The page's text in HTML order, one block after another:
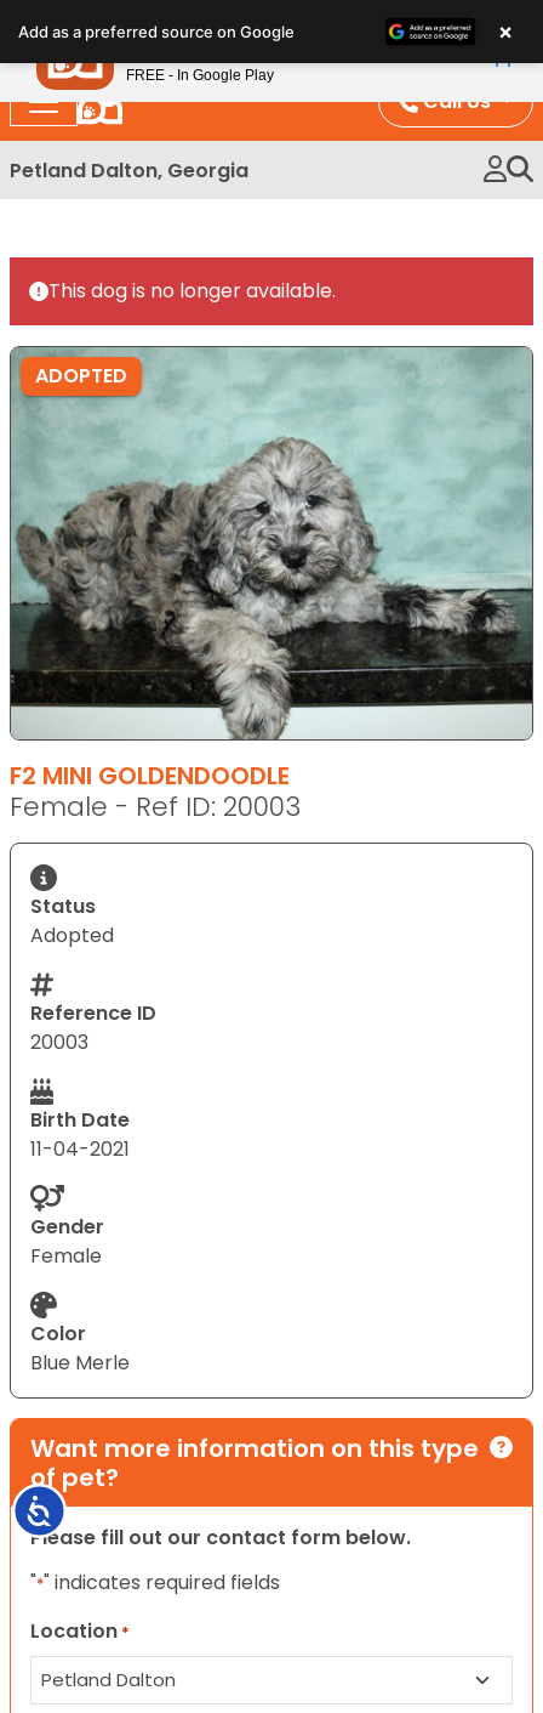
note:
This
website
includes
an
Accessibility
Call Us
Petland Dalton, Georgia
This dog is no longer available.
ADOPTED
F2 MINI GOLDENDOODLE
Female - Ref ID: 20003
Status
Adopted
Reference ID
20003
Birth Date
11-04-2021
Gender
Female
Color
Blue Merle
Want more information on this type
of pet?
Please fill out our contact form below.
"*" indicates required fields
Location *
Add as a preferred source on Google ×
Petland
FREE - In Google Play